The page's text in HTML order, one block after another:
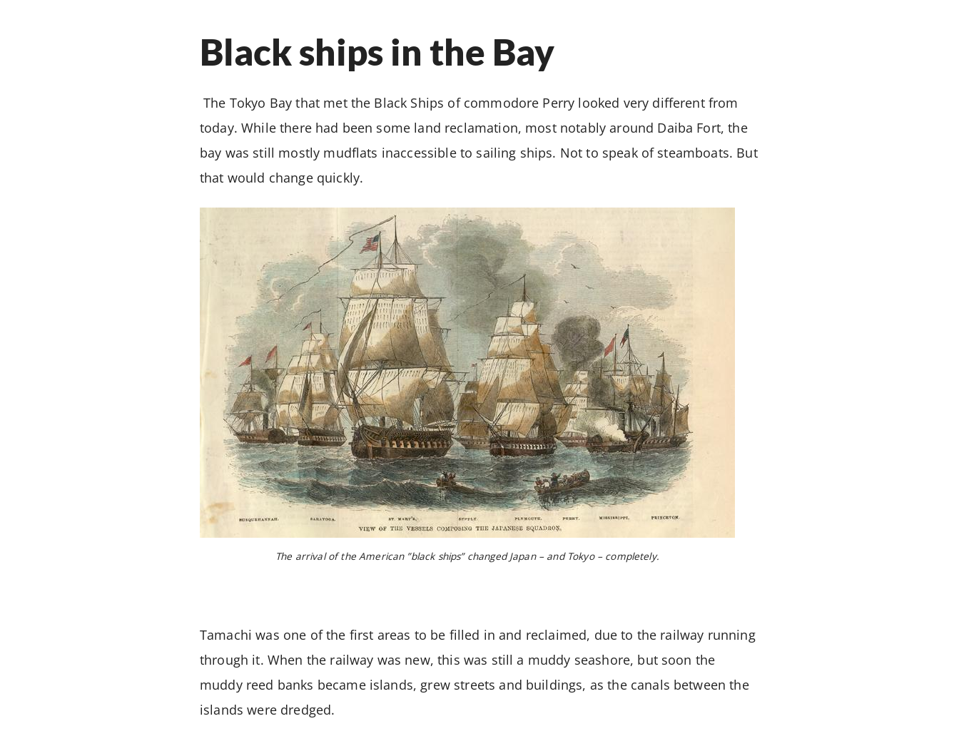
Black ships in the Bay
The Tokyo Bay that met the Black Ships of commodore Perry looked very different from
today. While there had been some land reclamation, most notably around Daiba Fort, the
bay was still mostly mudflats inaccessible to sailing ships. Not to speak of steamboats. But
that would change quickly.
The arrival of the American ”black ships” changed Japan – and Tokyo – completely.
Tamachi was one of the first areas to be filled in and reclaimed, due to the railway running
through it. When the railway was new, this was still a muddy seashore, but soon the
muddy reed banks became islands, grew streets and buildings, as the canals between the
islands were dredged.